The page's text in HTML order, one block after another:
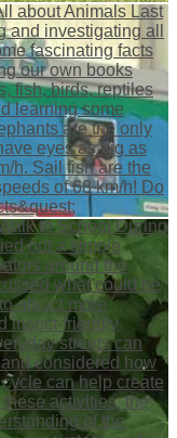
about Animals Last
and investigating all
fascinating facts
our own books
fish, birds, reptiles
learning some
are the only
eyes as big as
h. Sail fish are the
of 68 km/h! Do
to School During
out a simple
around the
what could be
attract more
insect-friendly
streets can
considered how
can help create
activities, the
of the